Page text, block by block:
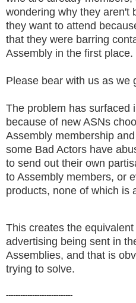
wondering why they aren't
they want to attend
that they were barring
Assembly in the first place.
Please bear with us as we
The problem has surfaced
because of new ASNs
Assembly membership
some Bad Actors have
to send out their own
to Assembly members, or
products, none of which is
This creates the
advertising being sent in
Assemblies, and that is
trying to solve.
----------------------------